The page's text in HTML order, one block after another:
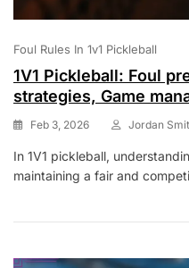
Foul Rules In 1v1 Pickleball
1V1 Pickleball: Foul
strategies, Game
Feb 3, 2026 Jordan
In 1V1 pickleball,
maintaining a fair and